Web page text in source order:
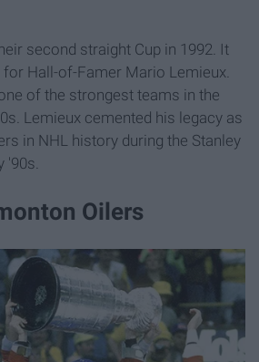
second straight Cup in 1992. It
Hall-of-Famer Mario Lemieux.
of the strongest teams in the
Lemieux cemented his legacy as
in NHL history during the Stanley
'90s.
Oilers